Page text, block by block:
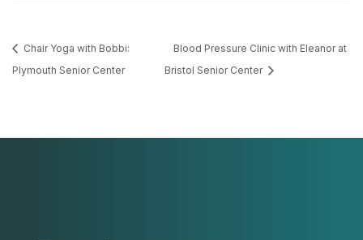
Chair Yoga with Bobbi:
Plymouth Senior Center
Blood Pressure Clinic with Eleanor at
Bristol Senior Center